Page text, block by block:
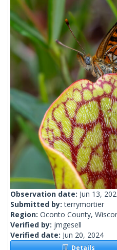
Observation date: Jun 13,
Submitted by:terrymortier
Region: Oconto County,
Verified by: jmgesell
Verified date: Jun 20, 2024
Details